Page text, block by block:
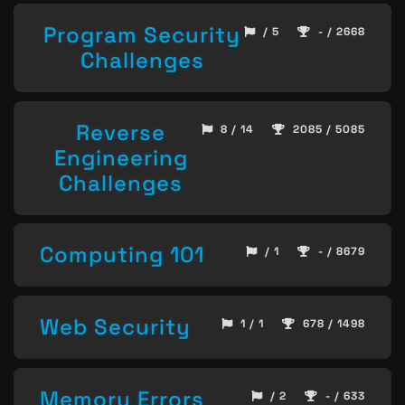
Program Security
Challenges
/ 5 - / 2668
Reverse
Engineering
Challenges
8 / 14 2085 / 5085
Computing 101 / 1 - / 8679
Web Security 1 / 1 678 / 1498
Memory Errors / 2 - / 633